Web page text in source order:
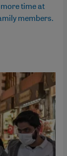
time at
members.